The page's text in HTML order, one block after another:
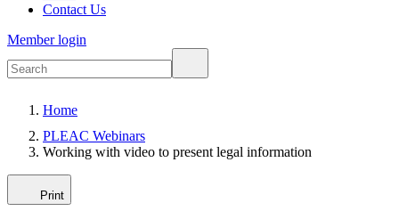
Contact Us
Member login
Home
PLEAC Webinars
Working with video to present legal information
Print